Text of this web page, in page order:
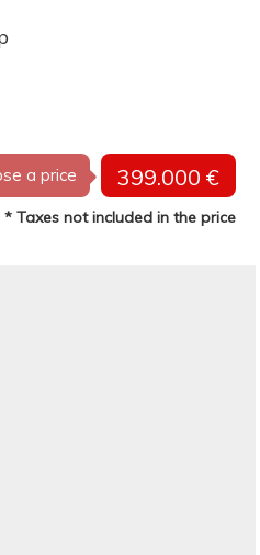
a price 399.000 €
* Taxes not included in the price